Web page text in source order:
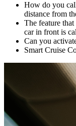
How do you
distance from
The feature
car in front is
Can you
Smart Cruise